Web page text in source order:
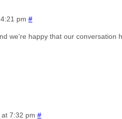
pm #
we’re happy that our conversation
7:32 pm #